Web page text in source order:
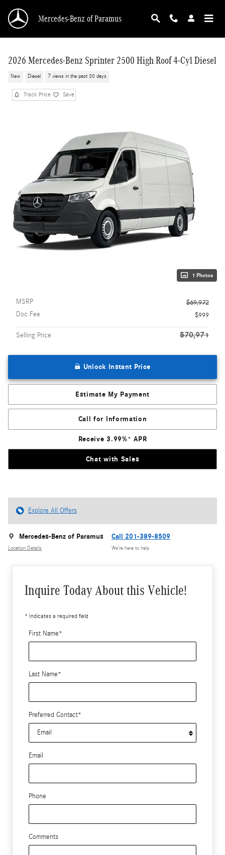
Mercedes-Benz of Paramus
2026 Mercedes-Benz Sprinter 2500 High Roof 4-Cyl Diesel
New Diesel 7 views in the past 30 days
Track Price Save
1 Photos
MSRP
$69,972
Doc Fee
$999
Selling Price $70,971
Unlock Instant Price
Estimate My Payment
Call for Information
Receive 3.99%* APR
Chat with Sales
Explore All Offers
Mercedes-Benz of Paramus
Location Details
Call 201-389-8509
We’re here to help
Inquire Today About this Vehicle!
* Indicates a required field
First Name*
Last Name*
Preferred Contact*
Email
Phone
Comments